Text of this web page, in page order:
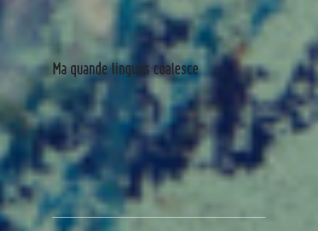
Ma quande lingues coalesce